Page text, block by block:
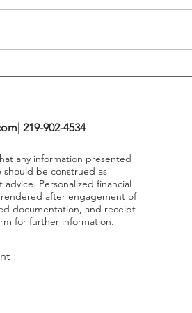
| 219-902-4534
any information presented
be construed as
Personalized financial
after engagement of
documentation, and receipt
for further information.